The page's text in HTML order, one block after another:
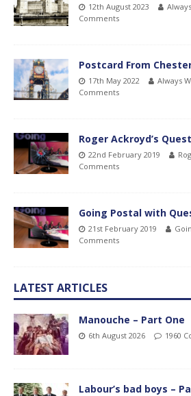
12th August 2023
Comments
Postcard From
17th May 2022 Always
Comments
Roger Ackroyd’s
22nd February 2019
Comments
Going Postal with
21st February 2019
Comments
LATEST ARTICLES
Manouche – Part One
6th August 2026 1960
Labour’s bad boys –